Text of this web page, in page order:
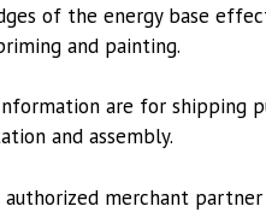
of the energy base
and painting.
are for shipping
and assembly.
authorized merchant